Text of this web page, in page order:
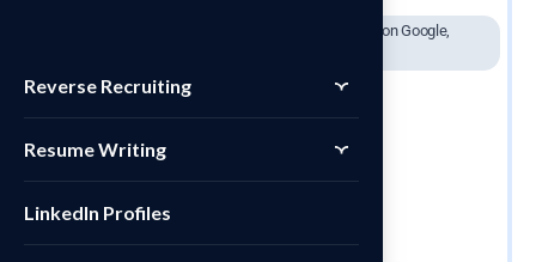
Reverse Recruiting
Resume Writing
LinkedIn Profiles
200+ Reviews on Google,